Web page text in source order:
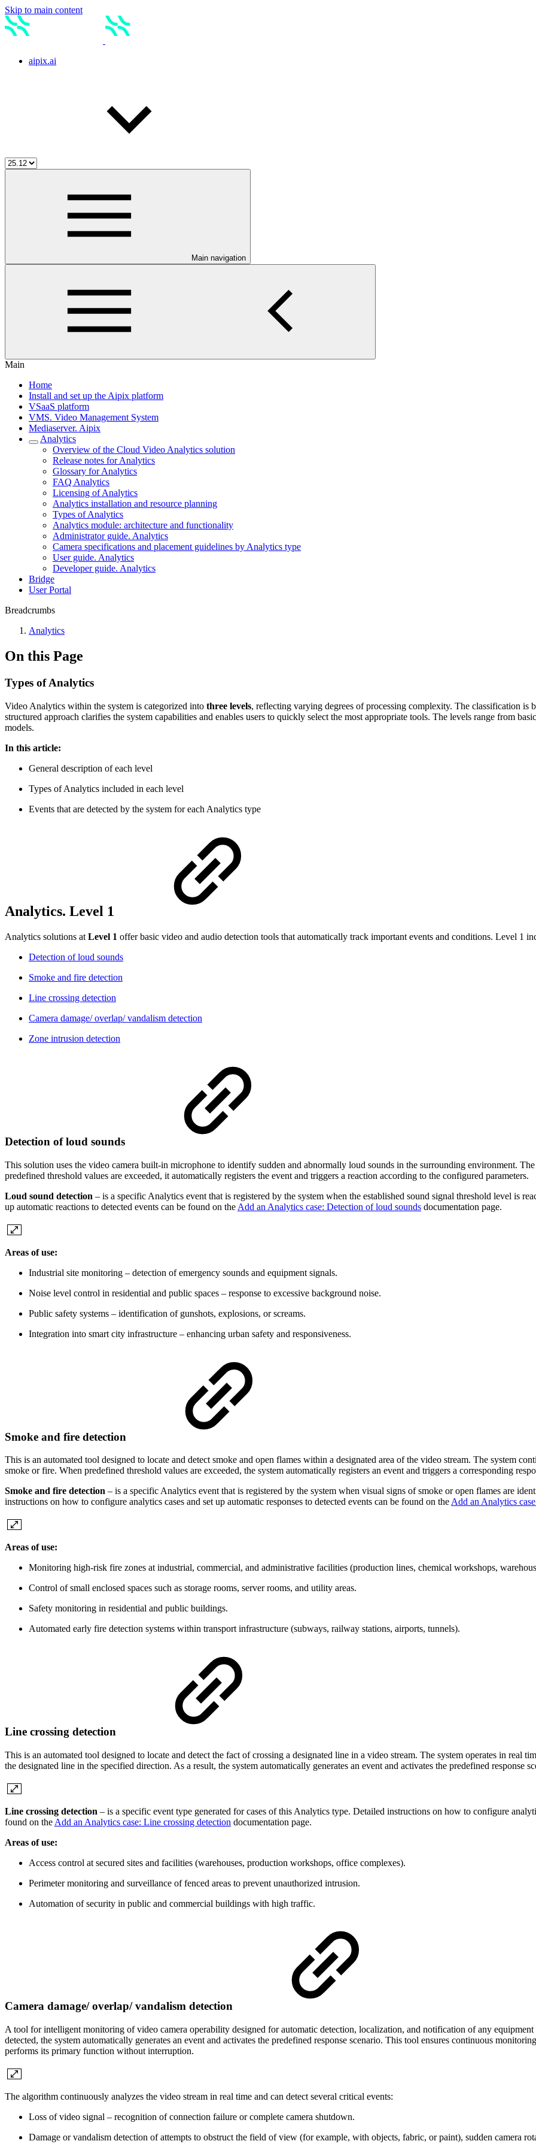
Skip to main content
aipix.ai
Main navigation
Main
Home
Install and set up the Aipix platform
VSaaS platform
VMS. Video Management System
Mediaservеr. Aipix
Anаlytics
Overview of the Cloud Video Analytics solution
Release notes for Analytiсs
Glossary for Analytics
FAQ Analytiсs
Licensing of Analytics
Analytics installation and resource planning
Types of Analytics
Analytics module: architecture and functionality
Administrator guide. Analytics
Camera specifications and placement guidelines by Analytics type
User guide. Analytics
Developer guide. Analytics
Bridgе
Usеr Portal
Breadcrumbs
Anаlytics
On this Page
Types of Analytics
Video Analytics within the system is categorized into three levels, reflecting varying degrees of processing complexity. The classification is
structured approach clarifies the system capabilities and enables users to quickly select the most appropriate tools. The levels range from
models.
In this article:
General description of each level
Types of Analytics included in each level
Events that are detected by the system for each Analytics type
Analytics. Level 1
Analytics solutions at Level 1 offer basic video and audio detection tools that automatically track important events and conditions. Level 1
Detection of loud sounds
Smoke and fire detection
Line crossing detection
Camera damage/ overlap/ vandalism detection
Zone intrusion detection
Detection of loud sounds
This solution uses the video camera built-in microphone to identify sudden and abnormally loud sounds in the surrounding environment.
predefined threshold values are exceeded, it automatically registers the event and triggers a reaction according to the configured parameters.
Loud sound detection – is a specific Analytics event that is registered by the system when the established sound signal threshold level is
up automatic reactions to detected events can be found on the Add an Analytics case: Detection of loud sounds documentation page.
Areas of use:
Industrial site monitoring – detection of emergency sounds and equipment signals.
Noise level control in residential and public spaces – response to excessive background noise.
Public safety systems – identification of gunshots, explosions, or screams.
Integration into smart city infrastructure – enhancing urban safety and responsiveness.
Smoke and fire detection
This is an automated tool designed to locate and detect smoke and open flames within a designated area of the video stream. The system
smoke or fire. When predefined threshold values are exceeded, the system automatically registers an event and triggers a corresponding
Smoke and fire detection – is a specific Analytics event that is registered by the system when visual signs of smoke or open flames are
instructions on how to configure analytics cases and set up automatic responses to detected events can be found on the Add an Analytics
Areas of use:
Monitoring high‑risk fire zones at industrial, commercial, and administrative facilities (production lines, chemical workshops,
Control of small enclosed spaces such as storage rooms, server rooms, and utility areas.
Safety monitoring in residential and public buildings.
Automated early fire detection systems within transport infrastructure (subways, railway stations, airports, tunnels).
Line crossing detection
This is an automated tool designed to locate and detect the fact of crossing a designated line in a video stream. The system operates in real
the designated line in the specified direction. As a result, the system automatically generates an event and activates the predefined response
Line crossing detection – is a specific event type generated for cases of this Analytics type. Detailed instructions on how to configure
found on the Add an Analytics case: Line crossing detection documentation page.
Areas of use:
Access control at secured sites and facilities (warehouses, production workshops, office complexes).
Perimeter monitoring and surveillance of fenced areas to prevent unauthorized intrusion.
Automation of security in public and commercial buildings with high traffic.
Camera damage/ overlap/ vandalism detection
A tool for intelligent monitoring of video camera operability designed for automatic detection, localization, and notification of any
detected, the system automatically generates an event and activates the predefined response scenario. This tool ensures continuous
performs its primary function without interruption.
The algorithm continuously analyzes the video stream in real time and can detect several critical events:
Loss of video signal – recognition of connection failure or complete camera shutdown.
Damage or vandalism detection of attempts to obstruct the field of view (for example, with objects, fabric, or paint), sudden camera